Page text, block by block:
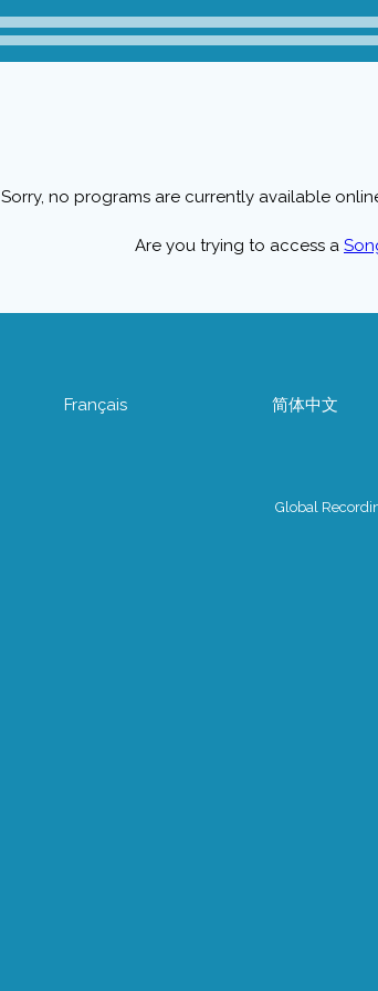
Sorry, no programs are currently available
Are you trying to access a
Français 简体中文
Global